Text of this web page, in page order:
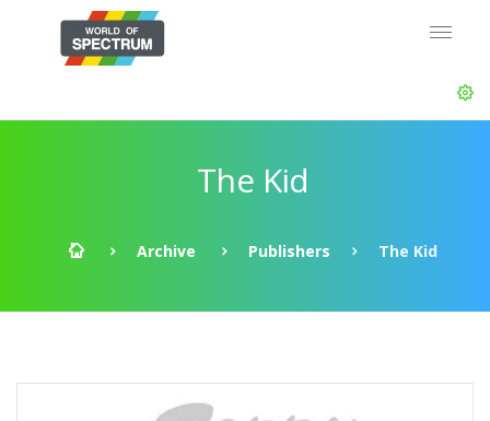
The Kid
Archive Publishers The Kid